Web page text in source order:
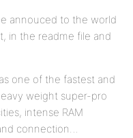
annouced to the world
in the readme file and
one of the fastest and
weight super-pro
intense RAM
connection…